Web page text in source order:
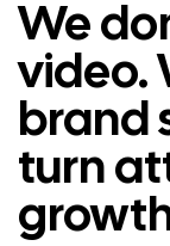
We
video.
brand
turn